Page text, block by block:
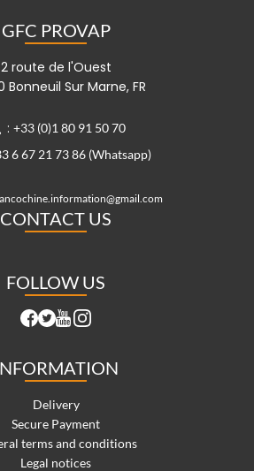
GFC PROVAP
2 route de l'Ouest
Bonneuil Sur Marne, FR
: +33 (0)1 80 91 50 70
6 67 21 73 86 (Whatsapp)
CONTACT US
FOLLOW US
Delivery
Secure Payment
terms and conditions
Legal notices